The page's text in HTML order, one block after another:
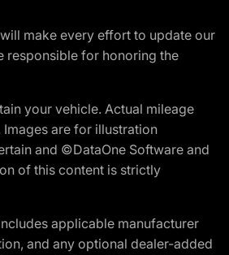
make every effort to update our
responsible for honoring the
your vehicle. Actual mileage
are for illustration
and ©DataOne Software and
of this content is strictly
applicable manufacturer
and any optional dealer-added